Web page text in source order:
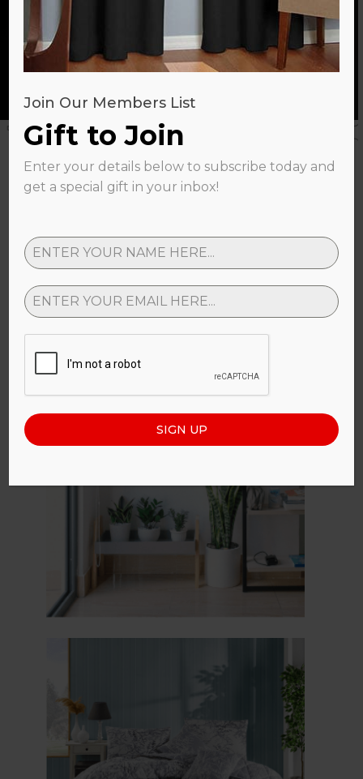
SHOP NOW
Gallery
Join Our Members List
Gift to Join
Enter your details below to subscribe today and
get a special gift in your inbox!
SIGN UP